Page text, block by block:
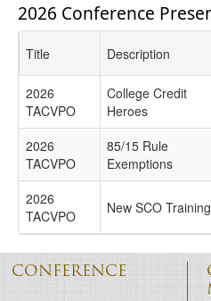
2026 Conference
Title Description
2026
TACVPO
College Credit
Heroes
2026
TACVPO
85/15 Rule
Exemptions
2026
TACVPO
New SCO Training
CONFERENCE